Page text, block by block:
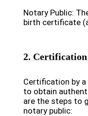
Notary Public:
birth certificate
2.
Certification by
to obtain
are the steps to
notary public: